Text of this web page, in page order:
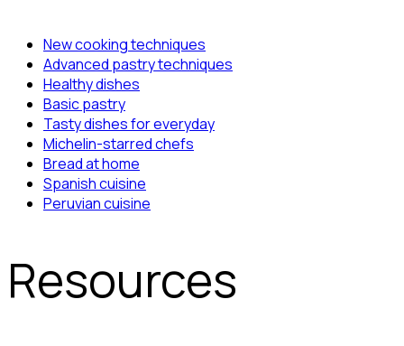
New cooking techniques
Advanced pastry techniques
Healthy dishes
Basic pastry
Tasty dishes for everyday
Michelin-starred chefs
Bread at home
Spanish cuisine
Peruvian cuisine
Resources